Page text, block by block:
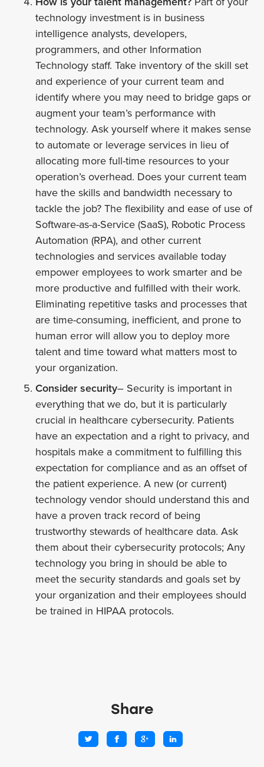
technology investment is in business
intelligence analysts, developers,
programmers, and other Information
Technology staff. Take inventory of the skill set
and experience of your current team and
identify where you may need to bridge gaps or
augment your team’s performance with
technology. Ask yourself where it makes sense
to automate or leverage services in lieu of
allocating more full-time resources to your
operation’s overhead. Does your current team
have the skills and bandwidth necessary to
tackle the job? The flexibility and ease of use of
Software-as-a-Service (SaaS), Robotic Process
Automation (RPA), and other current
technologies and services available today
empower employees to work smarter and be
more productive and fulfilled with their work.
Eliminating repetitive tasks and processes that
are time-consuming, inefficient, and prone to
human error will allow you to deploy more
talent and time toward what matters most to
your organization.
Consider security– Security is important in
everything that we do, but it is particularly
crucial in healthcare cybersecurity. Patients
have an expectation and a right to privacy, and
hospitals make a commitment to fulfilling this
expectation for compliance and as an offset of
the patient experience. A new (or current)
technology vendor should understand this and
have a proven track record of being
trustworthy stewards of healthcare data. Ask
them about their cybersecurity protocols; Any
technology you bring in should be able to
meet the security standards and goals set by
your organization and their employees should
be trained in HIPAA protocols.
Share